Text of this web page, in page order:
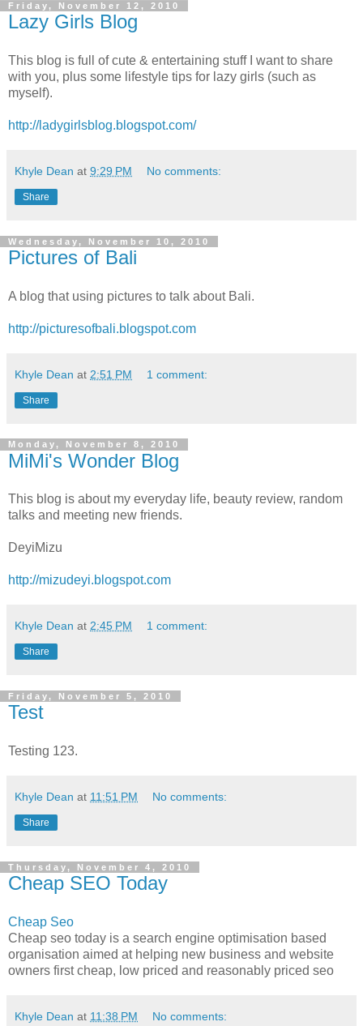
Friday, November 12, 2010
Lazy Girls Blog
This blog is full of cute & entertaining stuff I want to share
with you, plus some lifestyle tips for lazy girls (such as
myself).
http://ladygirlsblog.blogspot.com/
Khyle Dean at 9:29 PM No comments:
Share
Wednesday, November 10, 2010
Pictures of Bali
A blog that using pictures to talk about Bali.
http://picturesofbali.blogspot.com
Khyle Dean at 2:51 PM 1 comment:
Share
Monday, November 8, 2010
MiMi's Wonder Blog
This blog is about my everyday life, beauty review, random
talks and meeting new friends.
DeyiMizu
http://mizudeyi.blogspot.com
Khyle Dean at 2:45 PM 1 comment:
Share
Friday, November 5, 2010
Test
Testing 123.
Khyle Dean at 11:51 PM No comments:
Share
Thursday, November 4, 2010
Cheap SEO Today
Cheap Seo
Cheap seo today is a search engine optimisation based
organisation aimed at helping new business and website
owners first cheap, low priced and reasonably priced seo
Khyle Dean at 11:38 PM No comments: